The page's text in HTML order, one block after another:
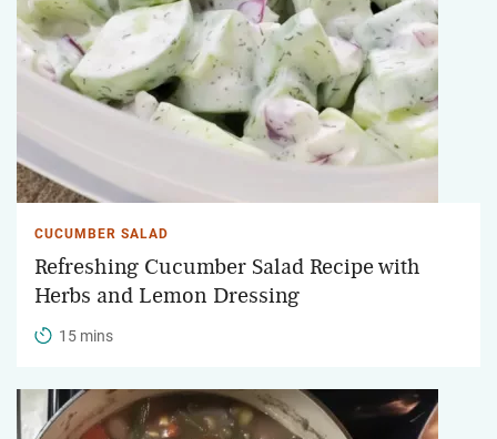
CUCUMBER SALAD
Refreshing Cucumber Salad Recipe with
Herbs and Lemon Dressing
15 mins